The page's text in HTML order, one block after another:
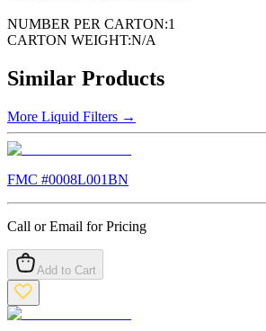
NUMBER PER CARTON:1
CARTON WEIGHT:N/A
Similar Products
More Liquid Filters →
FMC #0008L001BN
Call or Email for Pricing
Add to Cart